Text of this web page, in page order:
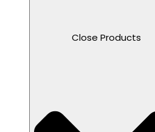
Close Products